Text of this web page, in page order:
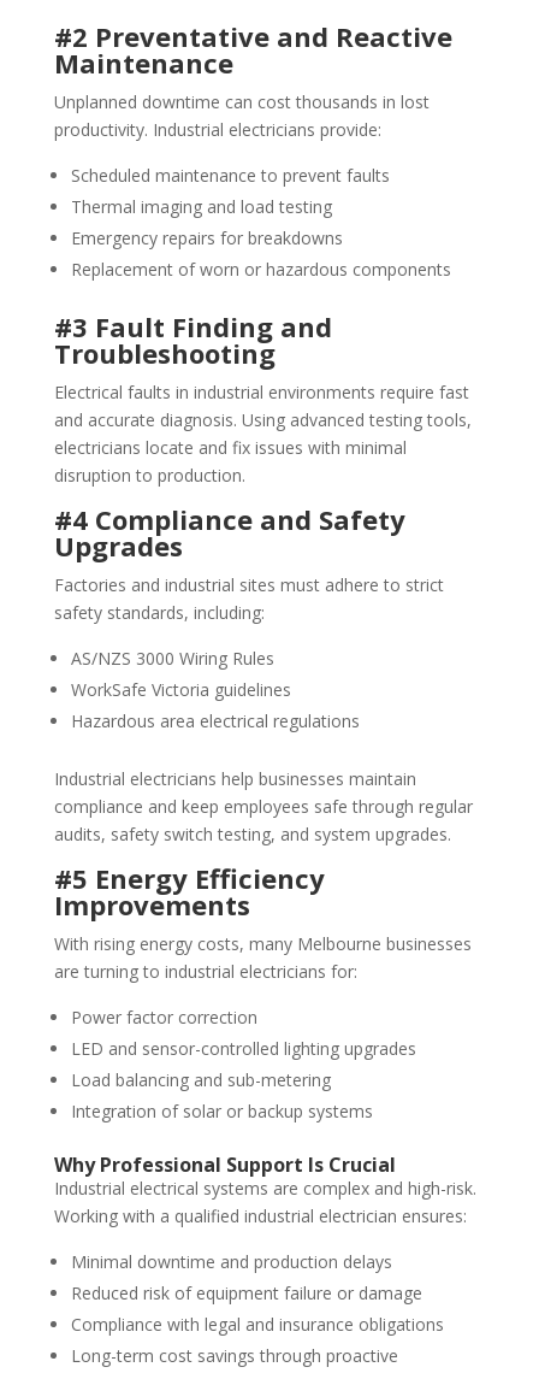
#2 Preventative and Reactive
Maintenance
Unplanned downtime can cost thousands in lost
productivity. Industrial electricians provide:
Scheduled maintenance to prevent faults
Thermal imaging and load testing
Emergency repairs for breakdowns
Replacement of worn or hazardous components
#3 Fault Finding and
Troubleshooting
Electrical faults in industrial environments require fast
and accurate diagnosis. Using advanced testing tools,
electricians locate and fix issues with minimal
disruption to production.
#4 Compliance and Safety
Upgrades
Factories and industrial sites must adhere to strict
safety standards, including:
AS/NZS 3000 Wiring Rules
WorkSafe Victoria guidelines
Hazardous area electrical regulations
Industrial electricians help businesses maintain
compliance and keep employees safe through regular
audits, safety switch testing, and system upgrades.
#5 Energy Efficiency
Improvements
With rising energy costs, many Melbourne businesses
are turning to industrial electricians for:
Power factor correction
LED and sensor-controlled lighting upgrades
Load balancing and sub-metering
Integration of solar or backup systems
Why Professional Support Is Crucial
Industrial electrical systems are complex and high-risk.
Working with a qualified industrial electrician ensures:
Minimal downtime and production delays
Reduced risk of equipment failure or damage
Compliance with legal and insurance obligations
Long-term cost savings through proactive